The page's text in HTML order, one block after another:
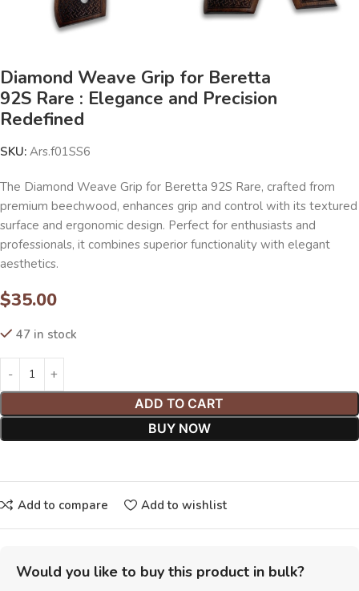
Diamond Weave Grip for Beretta
92S Rare : Elegance and Precision
Redefined
SKU: Ars.f01SS6
The Diamond Weave Grip for Beretta 92S Rare, crafted from
premium beechwood, enhances grip and control with its textured
surface and ergonomic design. Perfect for enthusiasts and
professionals, it combines superior functionality with elegant
aesthetics.
$35.00
47 in stock
ADD TO CART
BUY NOW
Add to compare Add to wishlist
Would you like to buy this product in bulk?